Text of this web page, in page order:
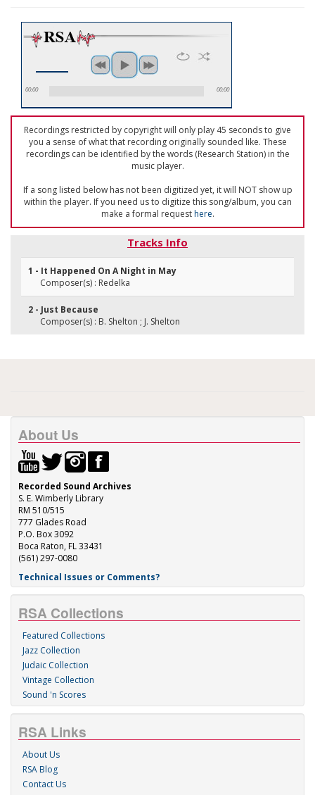
00:00 00:00
Recordings restricted by copyright will only play 45 seconds to give
you a sense of what that recording originally sounded like. These
recordings can be identified by the words (Research Station) in the
music player.
If a song listed below has not been digitized yet, it will NOT show up
within the player. If you need us to digitize this song/album, you can
make a formal requesthere.
Tracks Info
1 - It Happened On A Night in May
Composer(s) : Redelka
2 - Just Because
Composer(s) : B. Shelton ; J. Shelton
About Us
Recorded Sound Archives
S. E. Wimberly Library
RM 510/515
777 Glades Road
P.O. Box 3092
Boca Raton, FL 33431
(561) 297-0080
Technical Issues or Comments?
RSA Collections
Featured Collections
Jazz Collection
Judaic Collection
Vintage Collection
Sound 'n Scores
RSA Links
About Us
RSA Blog
Contact Us